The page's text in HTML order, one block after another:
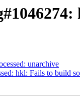
unarchive
hkl: Fails to build